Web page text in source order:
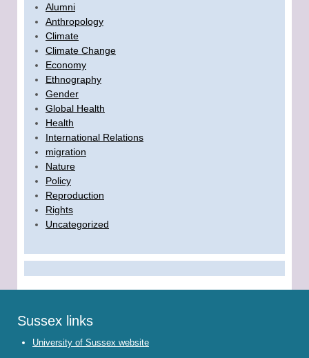
Alumni
Anthropology
Climate
Climate Change
Economy
Ethnography
Gender
Global Health
Health
International Relations
migration
Nature
Policy
Reproduction
Rights
Uncategorized
Sussex links
University of Sussex website